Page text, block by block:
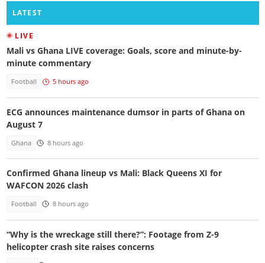
LATEST
LIVE
Mali vs Ghana LIVE coverage: Goals, score and minute-by-
minute commentary
Football 5 hours ago
ECG announces maintenance dumsor in parts of Ghana on
August 7
Ghana 8 hours ago
Confirmed Ghana lineup vs Mali: Black Queens XI for
WAFCON 2026 clash
Football 8 hours ago
“Why is the wreckage still there?”: Footage from Z-9
helicopter crash site raises concerns